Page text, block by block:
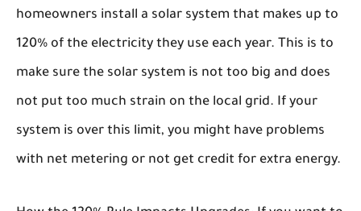
homeowners install a solar system that makes up to
120% of the electricity they use each year. This is to
make sure the solar system is not too big and does
not put too much strain on the local grid. If your
system is over this limit, you might have problems
with net metering or not get credit for extra energy.